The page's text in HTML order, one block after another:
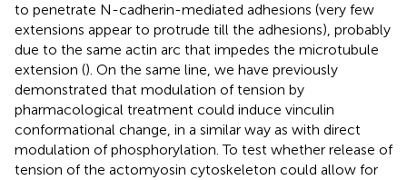
to penetrate N-cadherin-mediated adhesions (very few
extensions appear to protrude till the adhesions), probably
due to the same actin arc that impedes the microtubule
extension (). On the same line, we have previously
demonstrated that modulation of tension by
pharmacological treatment could induce vinculin
conformational change, in a similar way as with direct
modulation of phosphorylation. To test whether release of
tension of the actomyosin cytoskeleton could allow for